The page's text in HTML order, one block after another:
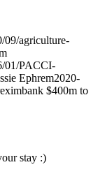
09/agriculture-
01/PACCI-
Ephrem2020-
$400m to
stay :)